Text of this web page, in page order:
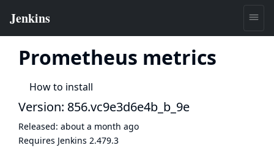
Prometheus metrics
How to install
Version: 856.vc9e3d6e4b_b_9e
Released: about a month ago
Requires Jenkins 2.479.3